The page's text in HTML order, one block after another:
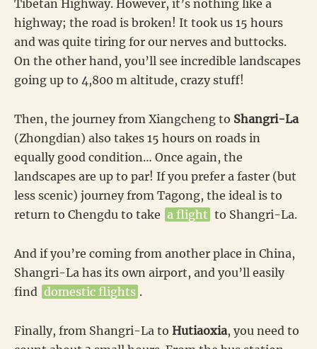
Tibetan Highway. However, it’s nothing like a
highway; the road is broken! It took us 15 hours
and was quite tiring for our nerves and buttocks.
On the other hand, you’ll see incredible landscapes
going up to 4,800 m altitude, crazy stuff!
Then, the journey from Xiangcheng to Shangri-La
(Zhongdian) also takes 15 hours on roads in
equally good condition… Once again, the
landscapes are up to par! If you prefer a faster (but
less scenic) journey from Tagong, the ideal is to
return to Chengdu to take a flight to Shangri-La.
And if you’re coming from another place in China,
Shangri-La has its own airport, and you’ll easily
find domestic flights .
Finally, from Shangri-La to Hutiaoxia, you need to